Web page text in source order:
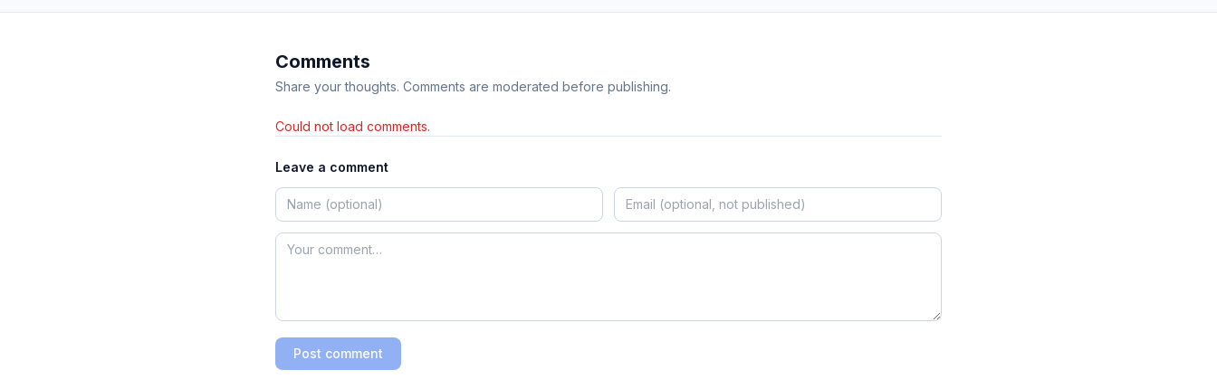
Comments
Share your thoughts. Comments are moderated before publishing.
Could not load comments.
Leave a comment
Post comment